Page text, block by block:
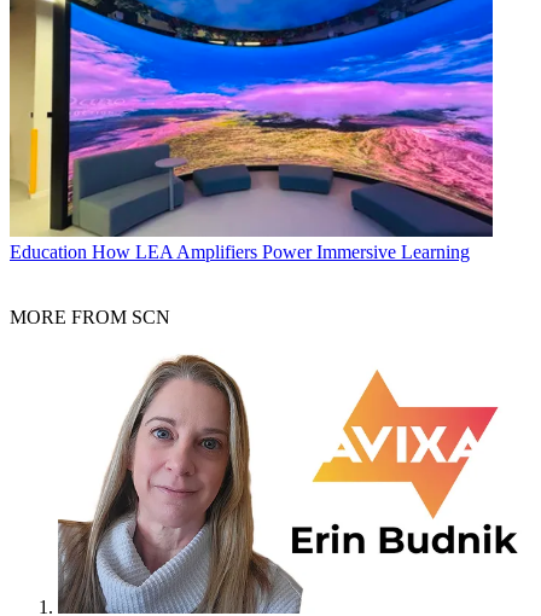
Education How LEA Amplifiers Power Immersive Learning
MORE FROM SCN